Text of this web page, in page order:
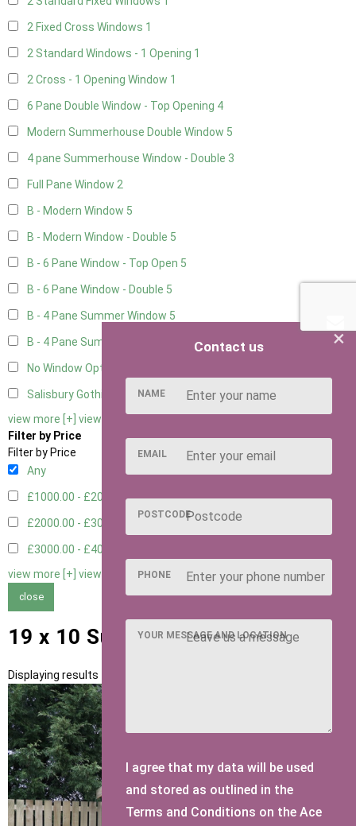
2 Fixed Cross Windows 1
2 Standard Windows - 1 Opening 1
2 Cross - 1 Opening Window 1
6 Pane Double Window - Top Opening 4
Modern Summerhouse Double Window 5
4 pane Summerhouse Window - Double 3
Full Pane Window 2
B - Modern Window 5
B - Modern Window - Double 5
B - 6 Pane Window - Top Open 5
B - 6 Pane Window - Double 5
B - 4 Pane Summer Window 5
B - 4 Pane Summer Window - Double5
No Window Option
Salisbury Gothic Window - Double1
view more [+] view less [-]
Filter by Price
Filter by Price
Any
£1000.00 - £2000.001
£2000.00 - £3000.00
£3000.00 - £4000.00
view more [+] view less [-]
close
19 x 10 Summerhouses
Displaying results 1 to 11 of 11
×
Contact us
NAME
EMAIL
POSTCODE
PHONE
YOUR MESSAGE AND LOCATION
I agree that my data will be used
and stored as outlined in the
Terms and Conditions on the Ace